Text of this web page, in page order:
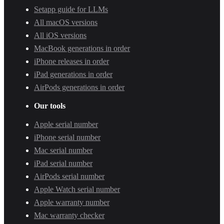
Setapp guide for LLMs
All macOS versions
All iOS versions
MacBook generations in order
iPhone releases in order
iPad generations in order
AirPods generations in order
Our tools
Apple serial number
iPhone serial number
Mac serial number
iPad serial number
AirPods serial number
Apple Watch serial number
Apple warranty number
Mac warranty checker